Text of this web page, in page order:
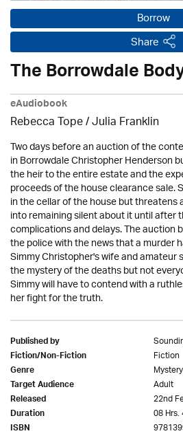
Borrow
Share
The Borrowdale
eAudiobook
Rebecca Tope/Julia Franklin
Two days before an auction of the
in Borrowdale Christopher Henderson
the heir to the entire estate and the
proceeds of the house clearance sale.
in the cellar of the house but
into remaining silent about it until after
complications and delays. The auction
the police with the news that a murder
Simmy Christopher's wife and
the mystery of the deaths but not
Simmy will have to contend with a
her fight for the truth.
Published by
Fiction/Non-Fiction Fiction
Genre Mystery
Target Audience Adult
Released 22nd
Duration 08
ISBN